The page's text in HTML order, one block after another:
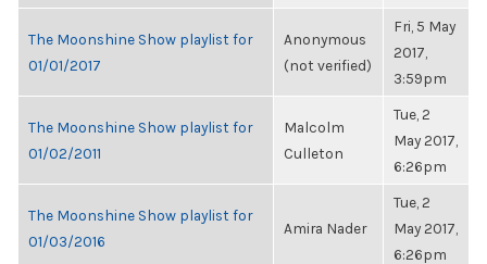
The Moonshine Show playlist for
01/01/2017
Anonymous
(not verified)
Fri, 5 May
2017,
3:59pm
The Moonshine Show playlist for
01/02/2011
Malcolm
Culleton
Tue, 2
May 2017,
6:26pm
The Moonshine Show playlist for
01/03/2016
Amira Nader
Tue, 2
May 2017,
6:26pm